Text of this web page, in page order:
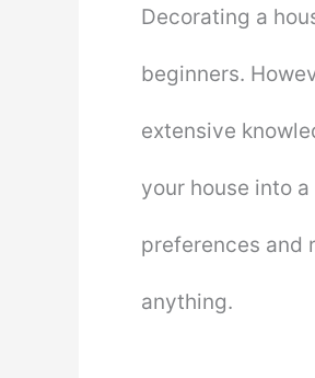
Decorating a
beginners.
extensive
your house into
preferences and
anything.